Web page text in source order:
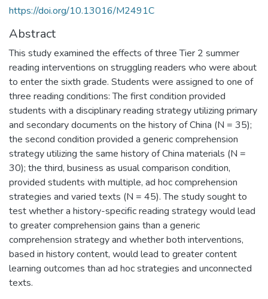
https://doi.org/10.13016/M2491C
Abstract
This study examined the effects of three Tier 2 summer
reading interventions on struggling readers who were about
to enter the sixth grade. Students were assigned to one of
three reading conditions: The first condition provided
students with a disciplinary reading strategy utilizing primary
and secondary documents on the history of China (N = 35);
the second condition provided a generic comprehension
strategy utilizing the same history of China materials (N =
30); the third, business as usual comparison condition,
provided students with multiple, ad hoc comprehension
strategies and varied texts (N = 45). The study sought to
test whether a history-specific reading strategy would lead
to greater comprehension gains than a generic
comprehension strategy and whether both interventions,
based in history content, would lead to greater content
learning outcomes than ad hoc strategies and unconnected
texts.